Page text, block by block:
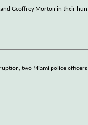
Geoffrey Morton in their
two Miami police officers